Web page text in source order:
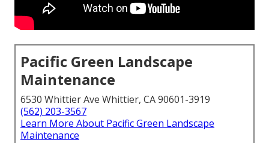
Pacific Green Landscape
Maintenance
6530 Whittier Ave Whittier, CA 90601-3919
(562) 203-3567
Learn More About Pacific Green Landscape
Maintenance